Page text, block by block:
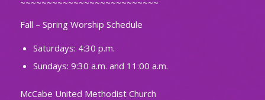
~~~~~~~~~~~~~~~~~~~~~~~~~~
Fall – Spring Worship Schedule
Saturdays: 4:30 p.m.
Sundays: 9:30 a.m. and 11:00 a.m.
McCabe United Methodist Church